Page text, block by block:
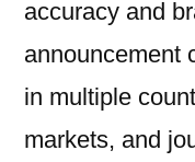
accuracy and
announcement
in multiple
markets, and